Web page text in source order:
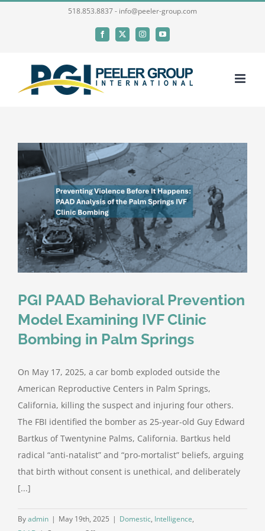
518.853.8837 - info@peeler-group.com
Facebook
X InstagramYouTube
PGI PAAD Behavioral Prevention
Model Examining IVF Clinic
Bombing in Palm Springs
On May 17, 2025, a car bomb exploded outside the
American Reproductive Centers in Palm Springs,
California, killing the suspect and injuring four others.
The FBI identified the bomber as 25-year-old Guy Edward
Bartkus of Twentynine Palms, California. Bartkus held
radical “anti-natalist” and “pro-mortalist” beliefs, arguing
that birth without consent is unethical, and deliberately
[...]
Byadmin | May 19th, 2025 | Domestic, Intelligence,